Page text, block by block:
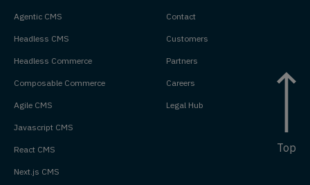
Agentic CMS
Headless CMS
Headless Commerce
Composable Commerce
Agile CMS
Javascript CMS
React CMS
Next.js CMS
Contact
Customers
Partners
Careers
Legal Hub
Top